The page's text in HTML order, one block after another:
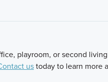
playroom, or second
ustoday to learn more